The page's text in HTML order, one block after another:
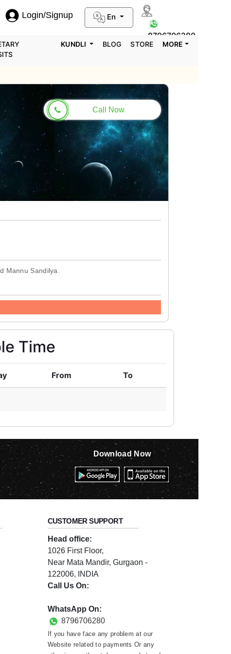
0124-3659395
8796706280
En
Login/Signup
KUNDLI BLOG STORE MORE
Call Now
Mannu Sandilya.
Time
From To
Download Now
CUSTOMER SUPPORT
Head office:
1026 First Floor,
Near Mata Mandir, Gurgaon -
122006, INDIA
Call Us On:
WhatsApp On:
8796706280
If you have face any problem at our
Website related to payments Or any